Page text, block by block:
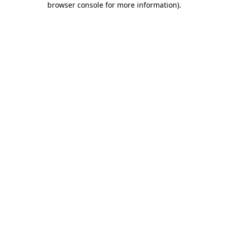
browser console for more information).